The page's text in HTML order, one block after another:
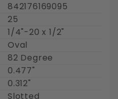
842176169095
25
1/4"-20 x 1/2"
Oval
82 Degree
0.477"
0.312"
Slotted